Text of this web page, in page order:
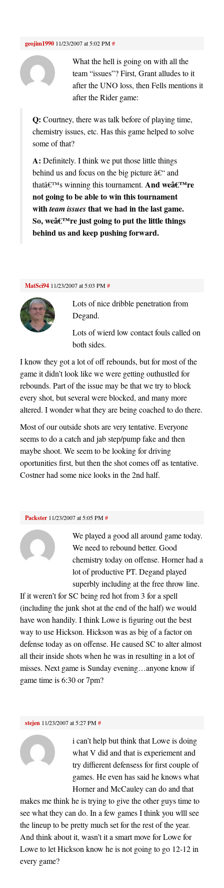
geojim1990 11/23/2007 at 5:02 PM#
What the hell is going on with all the
team “issues”? First, Grant alludes to it
after the UNO loss, then Fells mentions it
after the Rider game:
Q: Courtney, there was talk before of playing time,
chemistry issues, etc. Has this game helped to solve
some of that?
A: Definitely. I think we put those little things
behind us and focus on the big picture â€“ and
thatâ€™s winning this tournament. And weâ€™re
not going to be able to win this tournament
withteam issuesthat we had in the last game.
So, weâ€™re just going to put the little things
behind us and keep pushing forward.
MatSci94 11/23/2007 at 5:03 PM#
Lots of nice dribble penetration from
Degand.
Lots of wierd low contact fouls called on
both sides.
I know they got a lot of off rebounds, but for most of the
game it didn’t look like we were getting outhustled for
rebounds. Part of the issue may be that we try to block
every shot, but several were blocked, and many more
altered. I wonder what they are being coached to do there.
Most of our outside shots are very tentative. Everyone
seems to do a catch and jab step/pump fake and then
maybe shoot. We seem to be looking for driving
oportunities first, but then the shot comes off as tentative.
Costner had some nice looks in the 2nd half.
Packster 11/23/2007 at 5:05 PM#
We played a good all around game today.
We need to rebound better. Good
chemistry today on offense. Horner had a
lot of productive PT. Degand played
superbly including at the free throw line.
If it weren’t for SC being red hot from 3 for a spell
(including the junk shot at the end of the half) we would
have won handily. I think Lowe is figuring out the best
way to use Hickson. Hickson was as big of a factor on
defense today as on offense. He caused SC to alter almost
all their inside shots when he was in resulting in a lot of
misses. Next game is Sunday evening…anyone know if
game time is 6:30 or 7pm?
stejen 11/23/2007 at 5:27 PM#
i can’t help but think that Lowe is doing
what V did and that is experiement and
try diffierent defensess for first couple of
games. He even has said he knows what
Horner and McCauley can do and that
makes me think he is trying to give the other guys time to
see what they can do. In a few games I think you wlll see
the lineup to be pretty much set for the rest of the year.
And think about it, wasn’t it a smart move for Lowe for
Lowe to let Hickson know he is not going to go 12-12 in
every game?